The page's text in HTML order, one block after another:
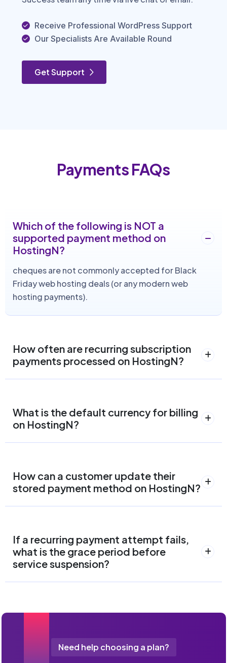
Receive Professional WordPress Support
Our Specialists Are Available Round
Get Support
Payments FAQs
Which of the following is NOT a
supported payment method on
HostingN?
cheques are not commonly accepted for Black
Friday web hosting deals (or any modern web
hosting payments).
How often are recurring subscription
payments processed on HostingN?
What is the default currency for billing
on HostingN?
How can a customer update their
stored payment method on HostingN?
If a recurring payment attempt fails,
what is the grace period before
service suspension?
Need help choosing a plan?